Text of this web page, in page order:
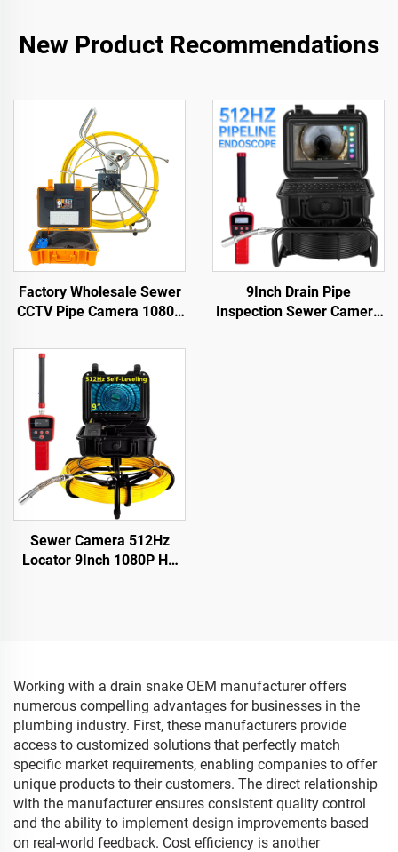
New Product Recommendations
Factory Wholesale Sewer
CCTV Pipe Camera 1080P
9inch Screen Keyboard
Industrial Video Inspection
Camera
9Inch Drain Pipe
Inspection Sewer Camera
Sewer Camera 512Hz
Locator 9Inch 1080P HD
Working with a drain snake OEM manufacturer offers
numerous compelling advantages for businesses in the
plumbing industry. First, these manufacturers provide
access to customized solutions that perfectly match
specific market requirements, enabling companies to offer
unique products to their customers. The direct relationship
with the manufacturer ensures consistent quality control
and the ability to implement design improvements based
on real-world feedback. Cost efficiency is another